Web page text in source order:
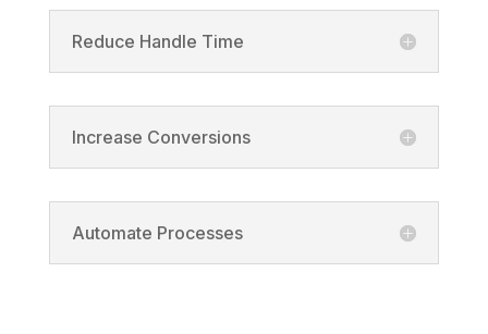
Reduce Handle Time
Increase Conversions
Automate Processes